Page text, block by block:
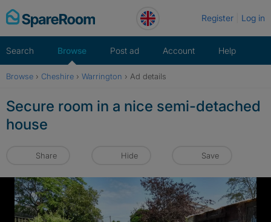
Skip
to
Register Log in
Search Browse Post ad Account Help
Browse › Cheshire › Warrington › Ad details
Secure room in a nice semi-detached
house
Share Hide Save